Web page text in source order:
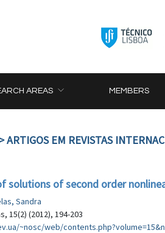
AREAS MEMBERS
ARTIGOS EM REVISTAS
solutions of second order
Sandra
15(2) (2012), 194-203
~nosc/web/